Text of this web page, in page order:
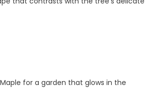
for a garden that glows in the